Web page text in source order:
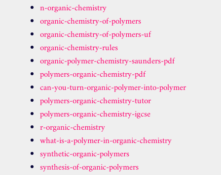
n-organic-chemistry
organic-chemistry-of-polymers
organic-chemistry-of-polymers-uf
organic-chemistry-rules
organic-polymer-chemistry-saunders-pdf
polymers-organic-chemistry-pdf
can-you-turn-organic-polymer-into-polymer
polymers-organic-chemistry-tutor
polymers-organic-chemistry-igcse
r-organic-chemistry
what-is-a-polymer-in-organic-chemistry
synthetic-organic-polymers
synthesis-of-organic-polymers